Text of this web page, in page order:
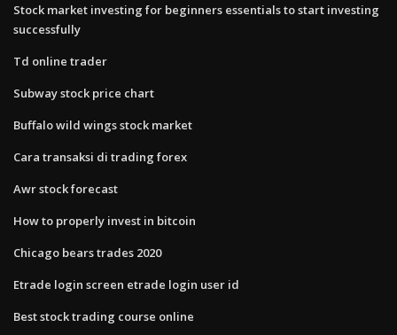
Stock market investing for beginners essentials to start investing
successfully
Td online trader
Subway stock price chart
Buffalo wild wings stock market
Cara transaksi di trading forex
Awr stock forecast
How to properly invest in bitcoin
Chicago bears trades 2020
Etrade login screen etrade login user id
Best stock trading course online